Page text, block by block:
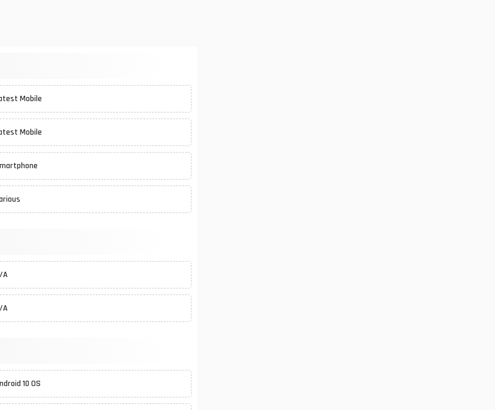
Mobile
Mobile
A
A
10 OS